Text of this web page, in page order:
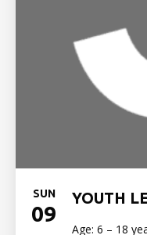
SUN
09
YOUTH
Age: 6 – 18